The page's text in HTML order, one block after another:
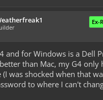
Ex-
and for Windows is a Dell
than Mac, my G4 only
was shocked when that
to where I can't